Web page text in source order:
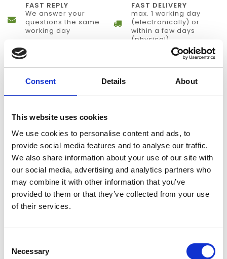
Consent Details About
This website uses cookies
We use cookies to personalise content and ads, to
provide social media features and to analyse our traffic.
We also share information about your use of our site with
our social media, advertising and analytics partners who
may combine it with other information that you’ve
provided to them or that they’ve collected from your use
of their services.
Selection
Necessary
FAST REPLY
We answer your
questions the same
working day
FAST DELIVERY
max. 1 working day
(electronically) or
within a few days
(physical)
we almost deliver
every single title
INFORMATION
Latent GOLD®is a powerful latent class and finite mixture
program with a very user-friendly point-and-click interface
(GUI). Two add-on options are available to extend the
basic version of the program.
TheAdvanced/Syntax add-on
contains more advanced GUI modeling features such as